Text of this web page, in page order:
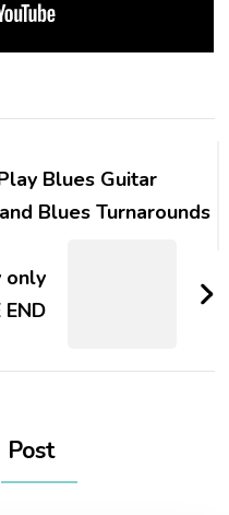
Blues Guitar
Blues Turnarounds
only
Post